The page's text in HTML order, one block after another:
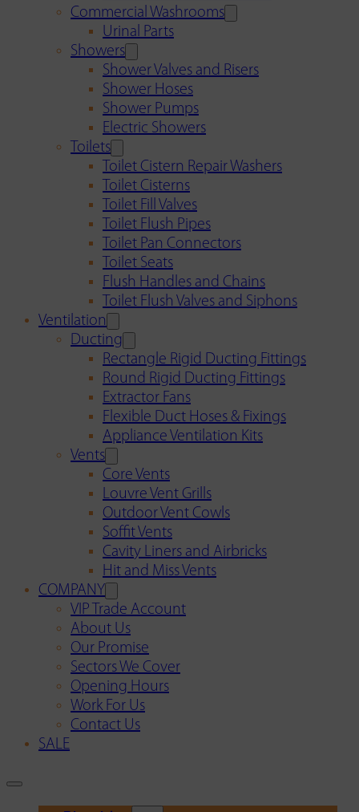
Commercial Washrooms
Urinal Parts
Showers
Shower Valves and Risers
Shower Hoses
Shower Pumps
Electric Showers
Toilets
Toilet Cistern Repair Washers
Toilet Cisterns
Toilet Fill Valves
Toilet Flush Pipes
Toilet Pan Connectors
Toilet Seats
Flush Handles and Chains
Toilet Flush Valves and Siphons
Ventilation
Ducting
Rectangle Rigid Ducting Fittings
Round Rigid Ducting Fittings
Extractor Fans
Flexible Duct Hoses & Fixings
Appliance Ventilation Kits
Vents
Core Vents
Louvre Vent Grills
Outdoor Vent Cowls
Soffit Vents
Cavity Liners and Airbricks
Hit and Miss Vents
COMPANY
VIP Trade Account
About Us
Our Promise
Sectors We Cover
Opening Hours
Work For Us
Contact Us
SALE